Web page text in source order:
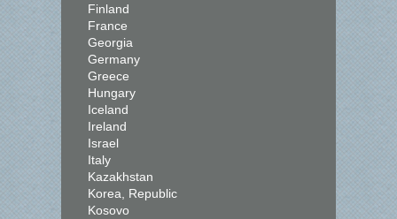
Finland
France
Georgia
Germany
Greece
Hungary
Iceland
Ireland
Israel
Italy
Kazakhstan
Korea, Republic
Kosovo